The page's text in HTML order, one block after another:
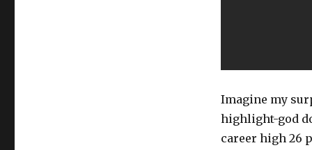
Imagine my
highlight-god
career high 26